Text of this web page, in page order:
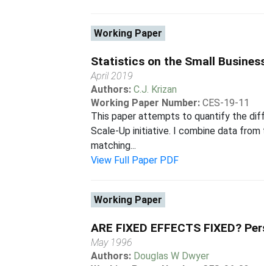
Working Paper
Statistics on the Small
April 2019
Authors:C.J. Krizan
Working Paper Number: CES-19-11
This paper attempts to quantify the
Scale-Up initiative. I combine data from
matching...
View Full Paper PDF
Working Paper
ARE FIXED EFFECTS FIXED?
May 1996
Authors: Douglas W Dwyer